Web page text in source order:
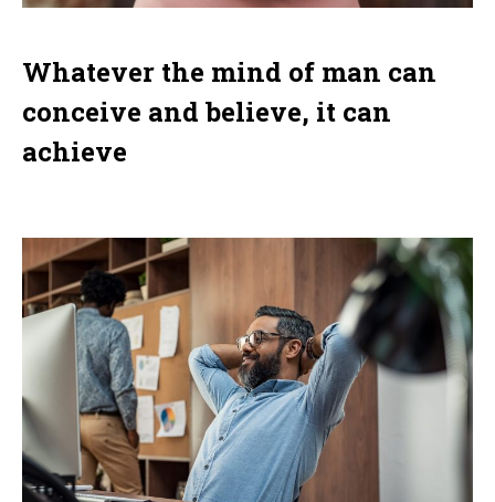
Whatever the mind of man can
conceive and believe, it can
achieve